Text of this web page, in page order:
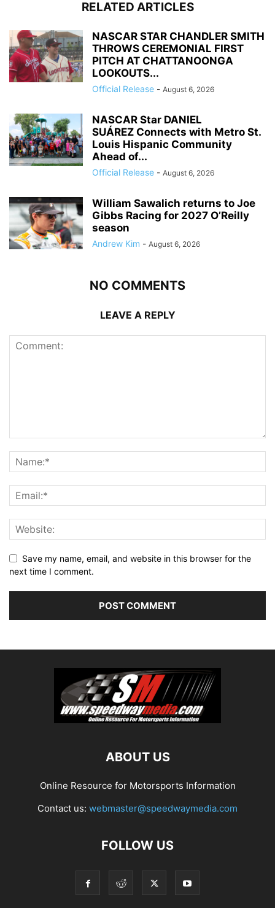
RELATED ARTICLES
NASCAR STAR CHANDLER SMITH
THROWS CEREMONIAL FIRST
PITCH AT CHATTANOONGA
LOOKOUTS...
Official Release - August 6, 2026
NASCAR Star DANIEL
SUÁREZ Connects with Metro St.
Louis Hispanic Community
Ahead of...
Official Release - August 6, 2026
William Sawalich returns to Joe
Gibbs Racing for 2027 O’Reilly
season
Andrew Kim - August 6, 2026
NO COMMENTS
LEAVE A REPLY
Save my name, email, and website in this browser for the
next time I comment.
ABOUT US
Online Resource for Motorsports Information
Contact us: webmaster@speedwaymedia.com
FOLLOW US